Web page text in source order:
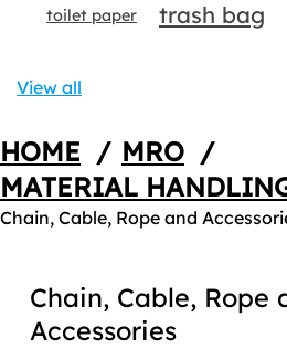
toilet paper trash bag
View all
HOME / MRO /
MATERIAL
Chain, Cable, Rope and
Chain, Cable, Rope
Accessories